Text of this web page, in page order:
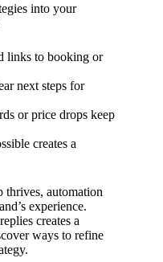
into your
links to booking or
next steps for
or price drops keep
creates a
thrives, automation
experience.
creates a
ways to refine